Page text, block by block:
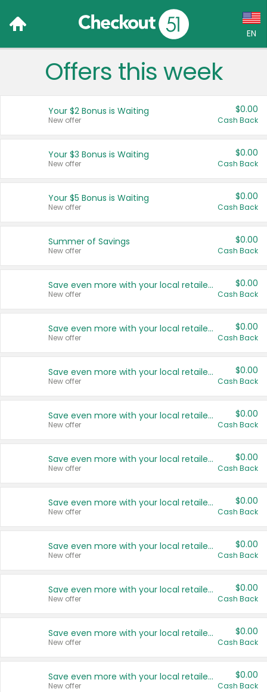
EN
Language:
Français (CA)
United States
Offers this week
Your $2 Bonus is Waiting
New offer
$0.00
Cash Back
Your $3 Bonus is Waiting
New offer
$0.00
Cash Back
Your $5 Bonus is Waiting
New offer
$0.00
Cash Back
Summer of Savings
New offer
$0.00
Cash Back
Save even more with your local retailers
New offer
$0.00
Cash Back
Save even more with your local retailers
New offer
$0.00
Cash Back
Save even more with your local retailers
New offer
$0.00
Cash Back
Save even more with your local retailers
New offer
$0.00
Cash Back
Save even more with your local retailers
New offer
$0.00
Cash Back
Save even more with your local retailers
New offer
$0.00
Cash Back
Save even more with your local retailers
New offer
$0.00
Cash Back
Save even more with your local retailers
New offer
$0.00
Cash Back
Save even more with your local retailers
New offer
$0.00
Cash Back
Save even more with your local retailers
New offer
$0.00
Cash Back